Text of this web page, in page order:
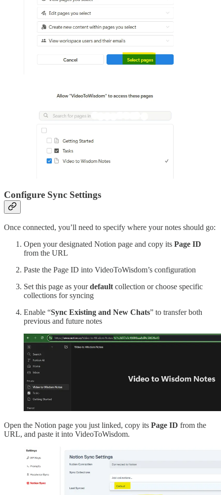
Configure Sync Settings
Once connected, you’ll need to specify where your notes should go:
Open your designated Notion page and copy its Page ID
from the URL
Paste the Page ID into VideoToWisdom’s configuration
Set this page as yourdefault collection or choose specific
collections for syncing
Enable “Sync Existing and New Chats” to transfer both
previous and future notes
Open the Notion page you just linked, copy its Page ID from the
URL, and paste it into VideoToWisdom.